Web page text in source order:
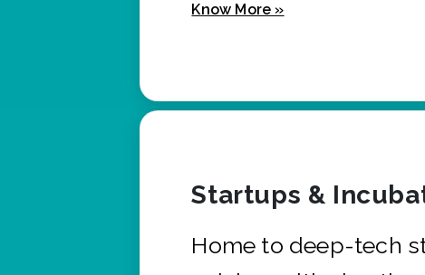
Know More »
Startups &
Home to deep-tech